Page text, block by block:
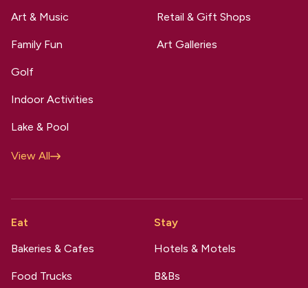
Art & Music
Family Fun
Golf
Indoor Activities
Lake & Pool
View All
Retail & Gift Shops
Art Galleries
Eat
Bakeries & Cafes
Food Trucks
Stay
Hotels & Motels
B&Bs